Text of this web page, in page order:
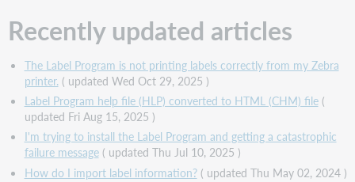
Recently updated articles
The Label Program is not printing labels correctly from my Zebra
printer.( updated Wed Oct 29, 2025 )
Label Program help file (HLP) converted to HTML (CHM) file(
updated Fri Aug 15, 2025 )
I'm trying to install the Label Program and getting a catastrophic
failure message( updated Thu Jul 10, 2025 )
How do I import label information?( updated Thu May 02, 2024 )